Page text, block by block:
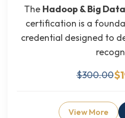
The Hadoop & Big
certification is a
credential designed to
$300.00
View More